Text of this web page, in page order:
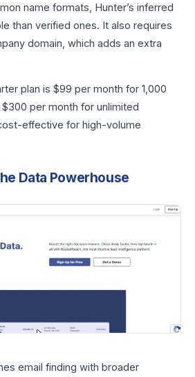
name formats, Hunter’s inferred
than verified ones. It also requires
domain, which adds an extra
plan is $99 per month for 1,000
per month for unlimited
effective for high-volume
Data Powerhouse
email finding with broader